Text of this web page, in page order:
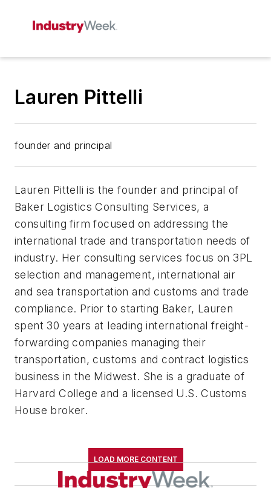
Lauren Pittelli
founder and principal
Lauren Pittelli is the founder and principal of
Baker Logistics Consulting Services, a
consulting firm focused on addressing the
international trade and transportation needs of
industry. Her consulting services focus on 3PL
selection and management, international air
and sea transportation and customs and trade
compliance. Prior to starting Baker, Lauren
spent 30 years at leading international freight-
forwarding companies managing their
transportation, customs and contract logistics
business in the Midwest. She is a graduate of
Harvard College and a licensed U.S. Customs
House broker.
LOAD MORE CONTENT